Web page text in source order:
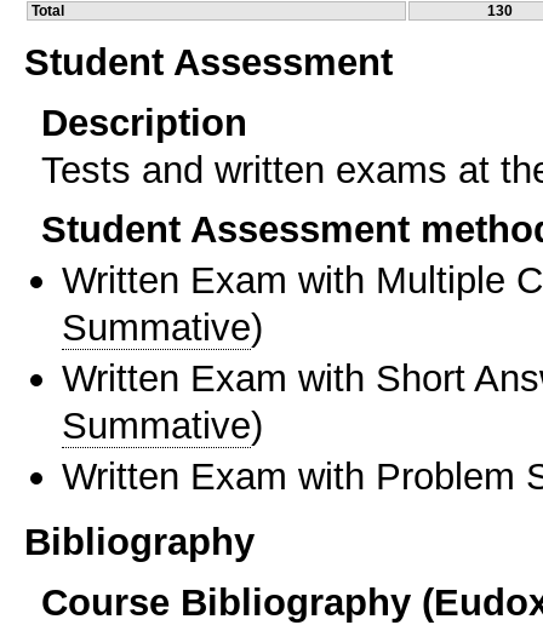
Total
130
Student Assessment
Description
Tests and written exams at
Student Assessment
Written Exam with Multiple
Summative)
Written Exam with Short
Summative)
Written Exam with Problem
Bibliography
Course Bibliography